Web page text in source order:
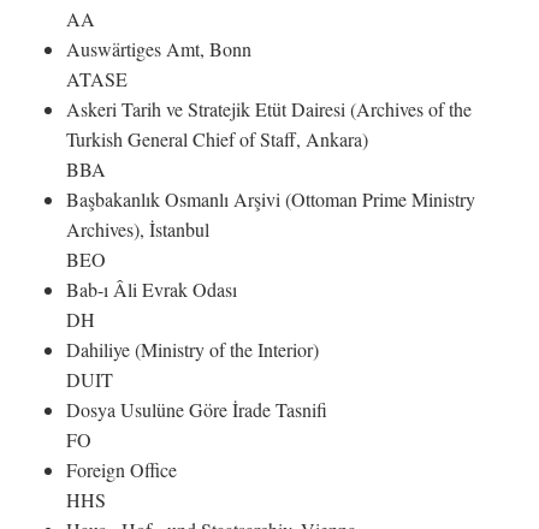
AA
Auswärtiges Amt, Bonn
ATASE
Askeri Tarih ve Stratejik Etüt Dairesi (Archives of the
Turkish General Chief of Staff, Ankara)
BBA
Başbakanlık Osmanlı Arşivi (Ottoman Prime Ministry
Archives), İstanbul
BEO
Bab-ı Âli Evrak Odası
DH
Dahiliye (Ministry of the Interior)
DUIT
Dosya Usulüne Göre İrade Tasnifi
FO
Foreign Office
HHS